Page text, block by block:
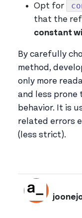
Opt for
that the
constant
By carefully
method,
only more
and less prone
behavior. It is
related errors
(less strict).